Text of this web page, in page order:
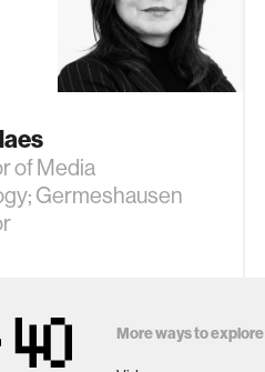
of Media
Germeshausen
More ways to explore